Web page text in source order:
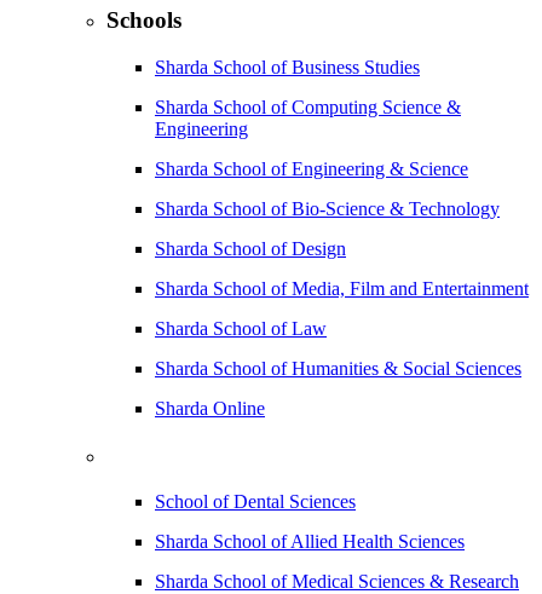
Schools
Sharda School of Business Studies
Sharda School of Computing Science &
Engineering
Sharda School of Engineering & Science
Sharda School of Bio-Science & Technology
Sharda School of Design
Sharda School of Media, Film and Entertainment
Sharda School of Law
Sharda School of Humanities & Social Sciences
Sharda Online
School of Dental Sciences
Sharda School of Allied Health Sciences
Sharda School of Medical Sciences & Research